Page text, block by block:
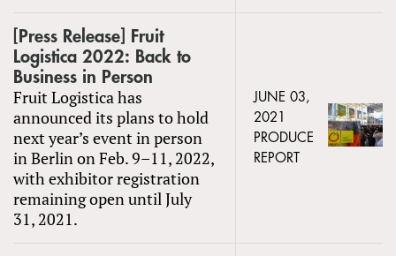
[Press Release] Fruit
Logistica 2022: Back to
Business in Person
Fruit Logistica has
announced its plans to hold
next year’s event in person
in Berlin on Feb. 9–11, 2022,
with exhibitor registration
remaining open until July
31, 2021.
JUNE 03,
2021
PRODUCE
REPORT